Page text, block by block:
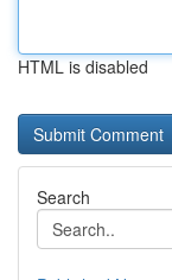
HTML is disabled
Search